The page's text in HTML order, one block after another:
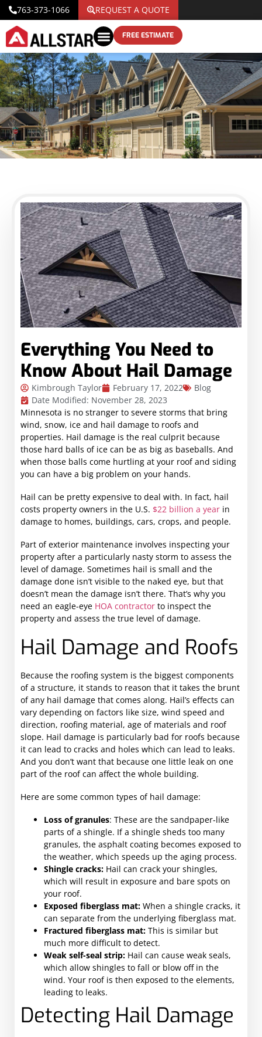
763-373-1066 REQUEST A QUOTE
FREE ESTIMATE
Everything You Need to
Know About Hail Damage
Kimbrough Taylor February 17, 2022
Blog
Date Modified: November 28, 2023
Minnesota is no stranger to severe storms that bring
wind, snow, ice and hail damage to roofs and
properties. Hail damage is the real culprit because
those hard balls of ice can be as big as baseballs. And
when those balls come hurtling at your roof and siding
you can have a big problem on your hands.
Hail can be pretty expensive to deal with. In fact, hail
costs property owners in the U.S. $22 billion a year in
damage to homes, buildings, cars, crops, and people.
Part of exterior maintenance involves inspecting your
property after a particularly nasty storm to assess the
level of damage. Sometimes hail is small and the
damage done isn’t visible to the naked eye, but that
doesn’t mean the damage isn’t there. That’s why you
need an eagle-eye HOA contractor to inspect the
property and assess the true level of damage.
Hail Damage and Roofs
Because the roofing system is the biggest components
of a structure, it stands to reason that it takes the brunt
of any hail damage that comes along. Hail’s effects can
vary depending on factors like size, wind speed and
direction, roofing material, age of materials and roof
slope. Hail damage is particularly bad for roofs because
it can lead to cracks and holes which can lead to leaks.
And you don’t want that because one little leak on one
part of the roof can affect the whole building.
Here are some common types of hail damage:
Loss of granules: These are the sandpaper-like
parts of a shingle. If a shingle sheds too many
granules, the asphalt coating becomes exposed to
the weather, which speeds up the aging process.
Shingle cracks: Hail can crack your shingles,
which will result in exposure and bare spots on
your roof.
Exposed fiberglass mat: When a shingle cracks, it
can separate from the underlying fiberglass mat.
Fractured fiberglass mat: This is similar but
much more difficult to detect.
Weak self-seal strip: Hail can cause weak seals,
which allow shingles to fall or blow off in the
wind. Your roof is then exposed to the elements,
leading to leaks.
Detecting Hail Damage